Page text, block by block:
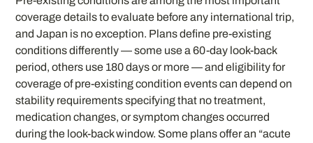
coverage details to evaluate before any international trip,
and Japan is no exception. Plans define pre-existing
conditions differently — some use a 60-day look-back
period, others use 180 days or more — and eligibility for
coverage of pre-existing condition events can depend on
stability requirements specifying that no treatment,
medication changes, or symptom changes occurred
during the look-back window. Some plans offer an “acute